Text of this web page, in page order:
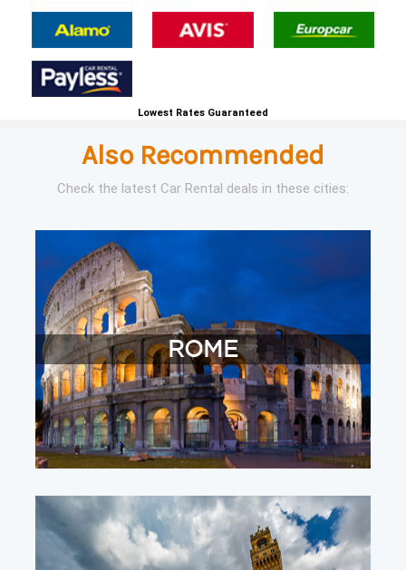
Lowest Rates Guaranteed
Also Recommended
Check the latest Car Rental deals in these cities:
ROME